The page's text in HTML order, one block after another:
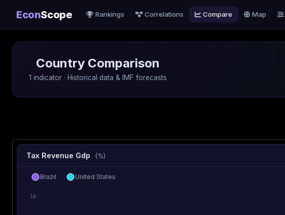
EconScope Rankings Correlations Compare Map
Country Comparison
1 indicator · Historical data & IMF forecasts
Tax Revenue Gdp (%)
16
Brazil United States